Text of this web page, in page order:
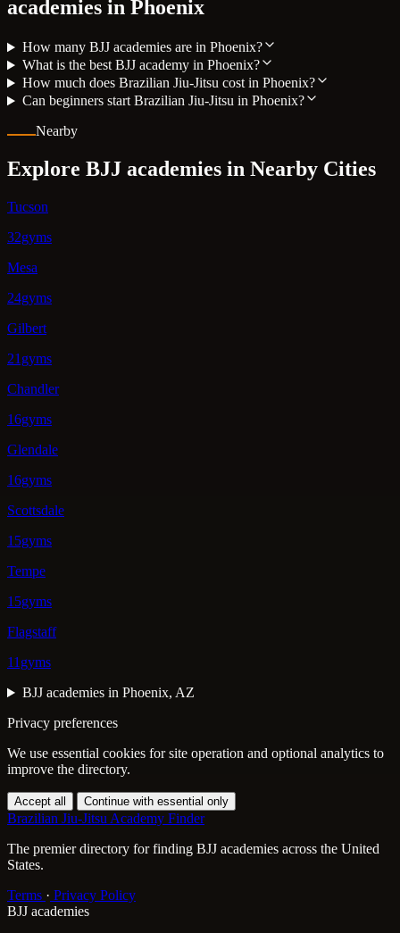
academies in Phoenix
How many BJJ academies are in Phoenix?
What is the best BJJ academy in Phoenix?
How much does Brazilian Jiu-Jitsu cost in Phoenix?
Can beginners start Brazilian Jiu-Jitsu in Phoenix?
Nearby
Explore BJJ academies in Nearby Cities
Tucson
32gyms
Mesa
24gyms
Gilbert
21gyms
Chandler
16gyms
Glendale
16gyms
Scottsdale
15gyms
Tempe
15gyms
Flagstaff
11gyms
BJJ academies in Phoenix, AZ
Privacy preferences
We use essential cookies for site operation and optional analytics to
improve the directory.
Accept all Continue with essential only
Brazilian Jiu-Jitsu Academy Finder
The premier directory for finding BJJ academies across the United
States.
Terms · Privacy Policy
BJJ academies